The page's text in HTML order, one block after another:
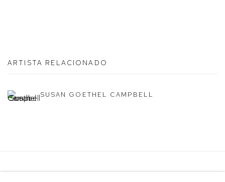
ARTISTA RELACIONADO
SUSAN GOETHEL CAMPBELL